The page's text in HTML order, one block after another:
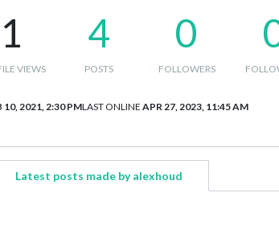
1
VIEWS
4
POSTS
0
FOLLOWERS
10, 2021, 2:30 PMLAST ONLINE APR 27, 2023, 11:45 AM
Latest posts made by alexhoud